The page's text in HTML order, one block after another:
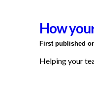
How
First published
Helping your